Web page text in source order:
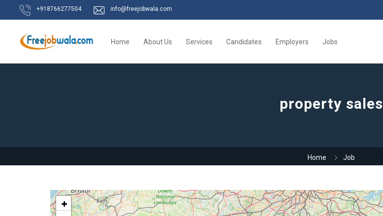
+918766277504 info@freejobwala.com
Home About Us Services Candidates Employers Jobs
property sales
Home Job